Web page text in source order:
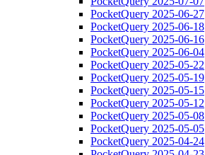
PocketQuery 2025-06-27
PocketQuery 2025-06-18
PocketQuery 2025-06-16
PocketQuery 2025-06-04
PocketQuery 2025-05-22
PocketQuery 2025-05-19
PocketQuery 2025-05-15
PocketQuery 2025-05-12
PocketQuery 2025-05-08
PocketQuery 2025-05-05
PocketQuery 2025-04-24